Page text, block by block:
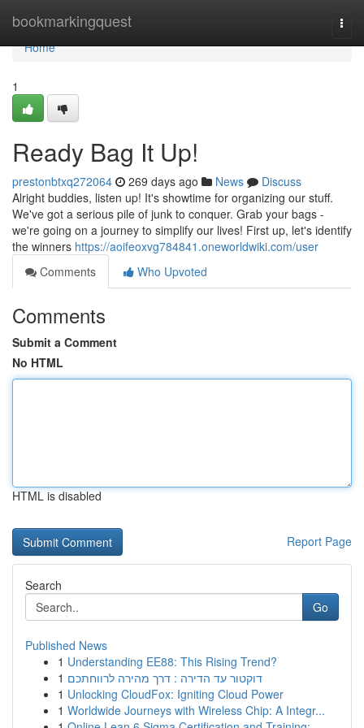
bookmarkingquest
Home
Home
1
Ready Bag It Up!
prestonbtxq272064 269 days ago News
Discuss
Alright buddies, listen up! It's showtime for organizing our stuff.
We've got a serious pile of junk to conquer. Grab your bags -
we're going on a journey to simplify our lives! First up, let's identify
the winners https://aoifeoxvg784841.oneworldwiki.com/user
Comments
Who Upvoted
Comments
Submit a Comment
No HTML
HTML is disabled
Report Page
Search
Go
Published News
1 Understanding EE88: This Rising Trend?
1 דוקטור עד הדירה : דרך מהירה לרווחתכם
1 Unlocking CloudFox: Igniting Cloud Power
1 Worldwide Journeys with Wireless Chip: A Integr...